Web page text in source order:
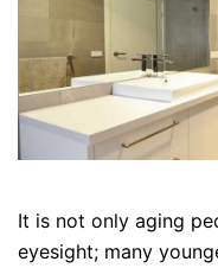
It is not only aging
eyesight; many